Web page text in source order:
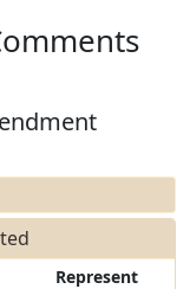
Represent